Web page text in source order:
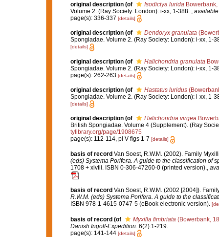
original description (of Isodictya luridaBowerbank,
Volume 2. (Ray Society: London): i-xx, 1-388. ,
page(s): 336-337 [details]
original description (of Dendoryx granulata
Spongiadae. Volume 2. (Ray Society: London): i-xx, 1-
[details]
original description (of Halichondria granulata
Spongiadae. Volume 2. (Ray Society: London): i-xx, 1-
page(s): 262-263 [details]
original description (of Hastatus luridus
Spongiadae. Volume 2. (Ray Society: London): i-xx, 1-
[details]
original description (of Halichondria virgea
British Spongiadae. Volume 4 (Supplement). (Ray
tylibrary.org/page/1908675
page(s): 112-114, pl V figs 1-7 [details]
basis of record Van Soest, R.W.M. (2002). Family
(eds) Systema Porifera. A guide to the classification of
1708 + xlviii. ISBN 0-306-47260-0 (printed version).
basis of record Van Soest, R.W.M. (2002 [2004]).
R.W.M. (eds) Systema Porifera. A guide to the
ISBN 978-1-4615-0747-5 (eBook electronic version).
basis of record (of Myxilla fimbriata (Bowerbank,
Danish Ingolf-Expedition. 6(2):1-219.
page(s): 141-144 [details]